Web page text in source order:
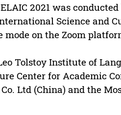
2021 was
Science and
on the Zoom
Tolstoy Institute of
Center for Academic
Ltd (China) and the